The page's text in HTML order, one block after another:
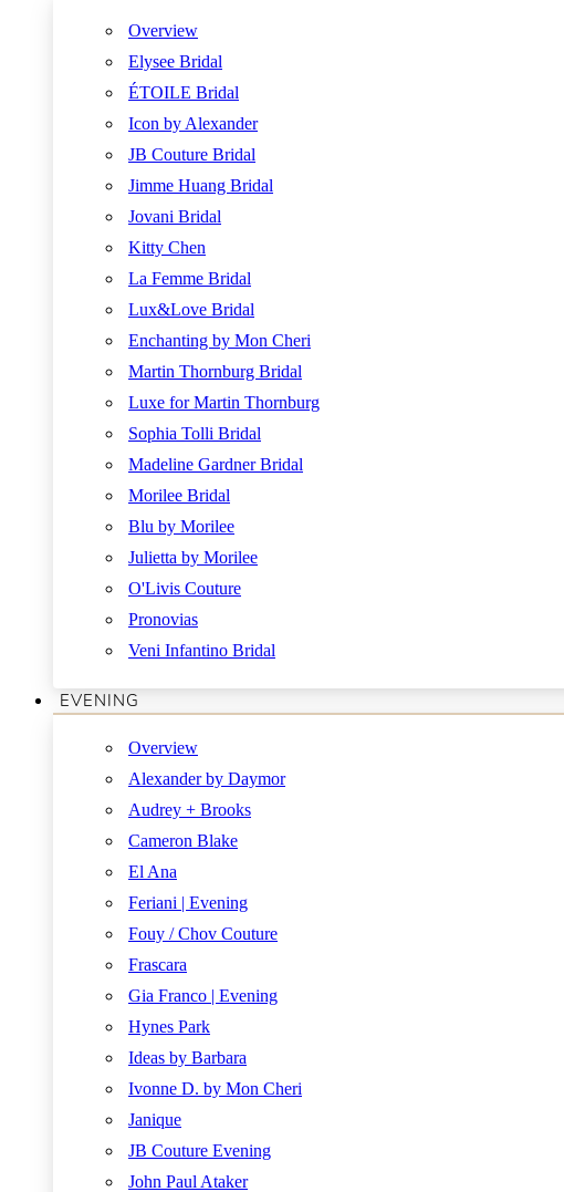
Overview
Elysee Bridal
ÉTOILE Bridal
Icon by Alexander
JB Couture Bridal
Jimme Huang Bridal
Jovani Bridal
Kitty Chen
La Femme Bridal
Lux&Love Bridal
Enchanting by Mon Cheri
Martin Thornburg Bridal
Luxe for Martin Thornburg
Sophia Tolli Bridal
Madeline Gardner Bridal
Morilee Bridal
Blu by Morilee
Julietta by Morilee
O'Livis Couture
Pronovias
Veni Infantino Bridal
EVENING
Overview
Alexander by Daymor
Audrey + Brooks
Cameron Blake
El Ana
Feriani | Evening
Fouy / Chov Couture
Frascara
Gia Franco | Evening
Hynes Park
Ideas by Barbara
Ivonne D. by Mon Cheri
Janique
JB Couture Evening
John Paul Ataker